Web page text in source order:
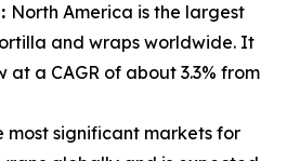
North America is the largest
and wraps worldwide. It
at a CAGR of about 3.3% from
most significant markets for